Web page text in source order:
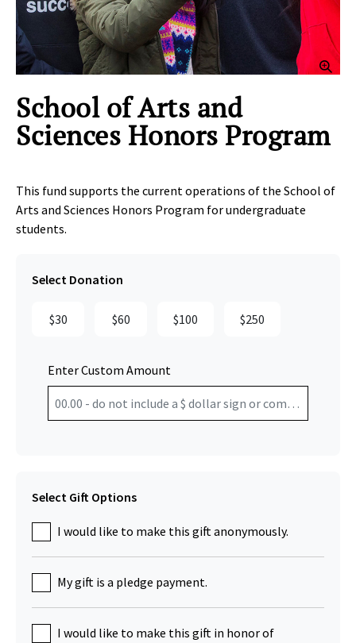
School of Arts and
Sciences Honors Program
This fund supports the current operations of the School of
Arts and Sciences Honors Program for undergraduate
students.
Select Donation
$30 $60 $100 $250
Enter Custom Amount
Select Gift Options
I would like to make this gift anonymously.
My gift is a pledge payment.
I would like to make this gift in honor of